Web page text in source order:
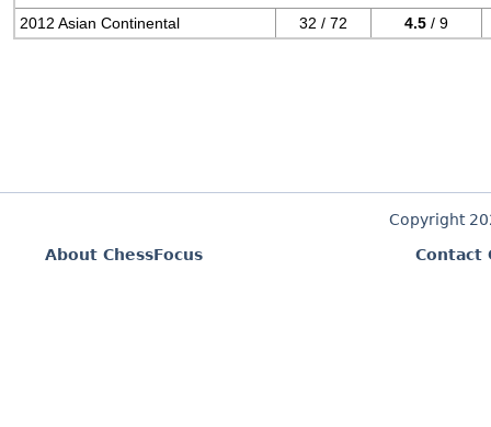
2012 Asian Continental
32 / 72 4.5 / 9
Copyright
About ChessFocus
Contact